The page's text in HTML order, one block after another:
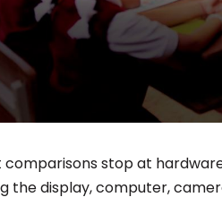
stop at
the display, computer,